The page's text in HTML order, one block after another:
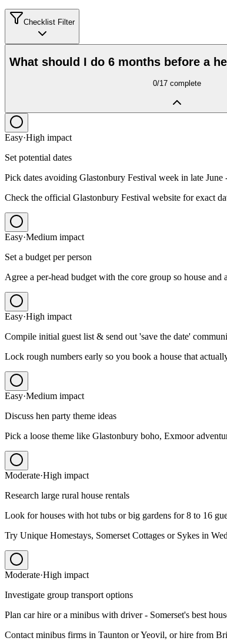
Checklist Filter
What should I do 6 months before a
0/17 complete
Easy·High impact
Set potential dates
Pick dates avoiding Glastonbury Festival week in late
Check the official Glastonbury Festival website for exact
Easy·Medium impact
Set a budget per person
Agree a per-head budget with the core group so house and
Easy·High impact
Compile initial guest list & send out 'save the date'
Lock rough numbers early so you book a house that
Easy·Medium impact
Discuss hen party theme ideas
Pick a loose theme like Glastonbury boho, Exmoor
Moderate·High impact
Research large rural house rentals
Look for houses with hot tubs or big gardens for 8 to 16
Try Unique Homestays, Somerset Cottages or Sykes in
Moderate·High impact
Investigate group transport options
Plan car hire or a minibus with driver - Somerset's best
Contact minibus firms in Taunton or Yeovil, or hire from